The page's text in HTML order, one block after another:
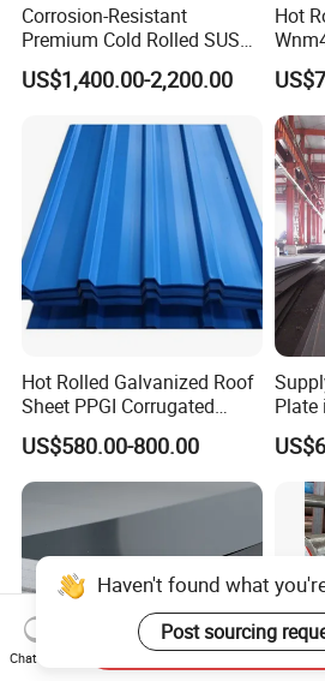
Corrosion-Resistant
Premium Cold Rolled SUS
304 Stainless Steel Sheet
for Molds
US$1,400.00-2,200.00
Hot
Steel
Hot Rolled Galvanized Roof
Sheet PPGI Corrugated
Roofing Sheet Colour
Coated Roofing Sheets
US$580.00-800.00
Plate
Haven't found what
Post sourcing
Chat Now
Send